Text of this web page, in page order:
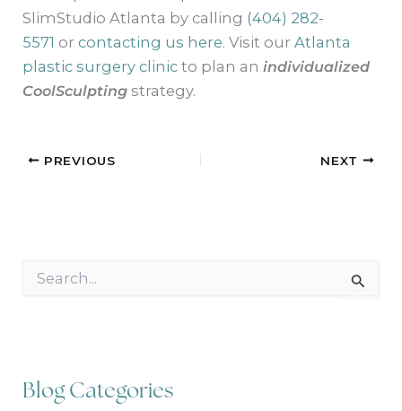
SlimStudio Atlanta by calling (404) 282-
5571 orcontacting us here. Visit ourAtlanta
plastic surgery clinic to plan anindividualized
CoolSculpting strategy.
PREVIOUS NEXT
o
Blog Categories